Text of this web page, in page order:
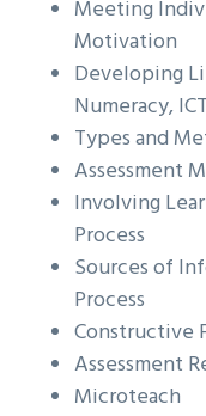
Meeting
Motivation
Developing
Numeracy,
Types and
Assessment
Involving
Process
Sources of
Process
Constructive
Assessment
Microteach